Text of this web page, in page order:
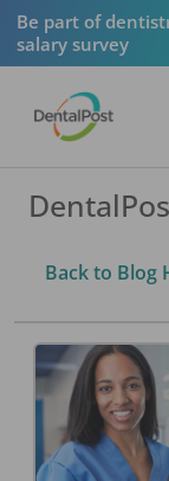
Be part of
salary survey
Back to Blog